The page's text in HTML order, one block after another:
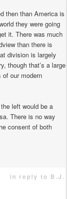
then than America is
they were going
it. There was much
than there is
division is largely
though that’s a large
our modern
left would be a
There is no way
consent of both
in reply to B.J.